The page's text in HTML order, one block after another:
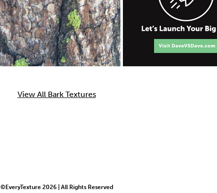
View All Bark Textures
©EveryTexture 2026 | All Rights Reserved